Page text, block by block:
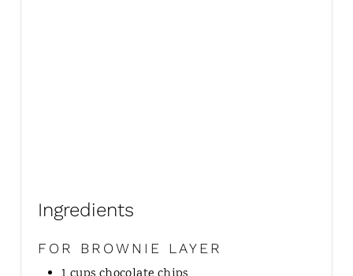
Ingredients
FOR BROWNIE LAYER